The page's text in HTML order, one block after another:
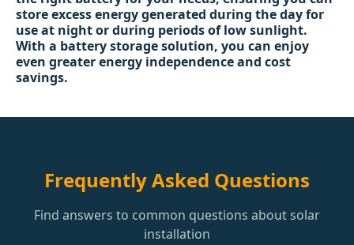
store excess energy generated during the day for
use at night or during periods of low sunlight.
With a battery storage solution, you can enjoy
even greater energy independence and cost
savings.
Frequently Asked Questions
Find answers to common questions about solar
installation